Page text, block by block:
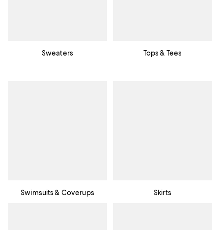
Sweaters Tops & Tees
Swimsuits & Coverups Skirts